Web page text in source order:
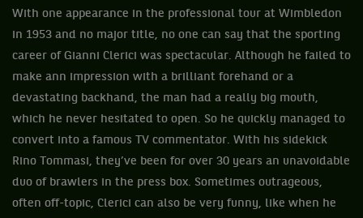
With one appearance in the professional tour at Wimbledon
in 1953 and no major title, no one can say that the sporting
career of Gianni Clerici was spectacular. Although he failed to
make ann impression with a brilliant forehand or a
devastating backhand, the man had a really big mouth,
which he never hesitated to open. So he quickly managed to
convert into a famous TV commentator. With his sidekick
Rino Tommasi, they’ve been for over 30 years an unavoidable
duo of brawlers in the press box. Sometimes outrageous,
often off-topic, Clerici can also be very funny, like when he